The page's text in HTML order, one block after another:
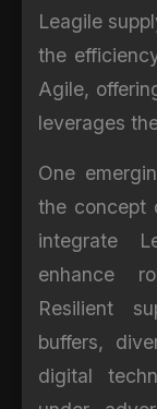
Leagile
the
Agile,
leverages
One
the concept
integrate
enhance
Resilient
buffers,
digital